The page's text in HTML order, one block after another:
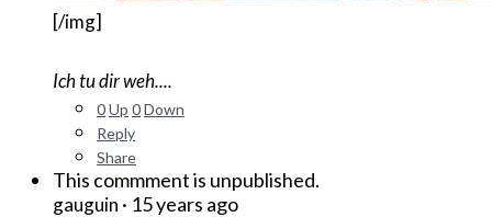
[/img]
Ich tu dir weh....
0Up 0Down
Reply
Share
This commment is unpublished.
gauguin · 15 years ago